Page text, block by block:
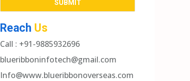
Reach Us
Call : +91-9885932696
blueribboninfotech@gmail.com
Info@www.blueribbonoverseas.com